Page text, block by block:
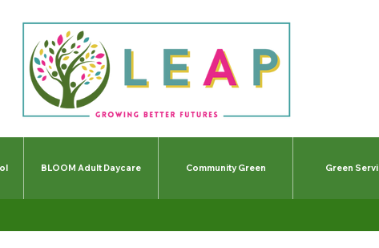
BLOOM Adult Daycare Community Green Green